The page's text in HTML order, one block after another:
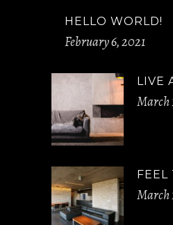
HELLO WORLD!
February 6, 2021
LIVE
March
FEEL
March